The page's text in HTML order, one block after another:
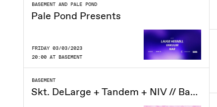
BASEMENT AND PALE POND
Pale Pond Presents
FRIDAY 03/03/2023
20:00 AT BASEMENT
BASEMENT
Skt. DeLarge + Tandem + NIV // Basement CPH